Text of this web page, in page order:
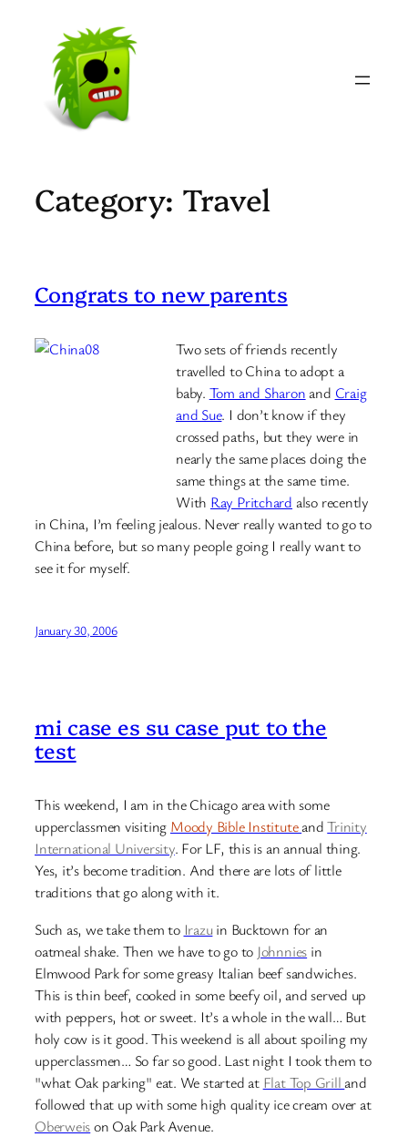
content
Category: Travel
Congrats to new parents
Two sets of friends recently
travelled to China to adopt a
baby. Tom and Sharonand Craig
and Sue. I don’t know if they
crossed paths, but they were in
nearly the same places doing the
same things at the same time.
With Ray Pritchard also recently
in China, I’m feeling jealous. Never really wanted to go to
China before, but so many people going I really want to
see it for myself.
January 30, 2006
mi case es su case put to the
test
This weekend, I am in the Chicago area with some
upperclassmen visiting Moody Bible InstituteandTrinity
International University. For LF, this is an annual thing.
Yes, it’s become tradition. And there are lots of little
traditions that go along with it.
Such as, we take them to Irazu in Bucktown for an
oatmeal shake. Then we have to go to Johnnies in
Elmwood Park for some greasy Italian beef sandwiches.
This is thin beef, cooked in some beefy oil, and served up
with peppers, hot or sweet. It’s a whole in the wall… But
holy cow is it good. This weekend is all about spoiling my
upperclassmen… So far so good. Last night I took them to
"what Oak parking" eat. We started at Flat Top Grilland
followed that up with some high quality ice cream over at
Oberweison Oak Park Avenue.